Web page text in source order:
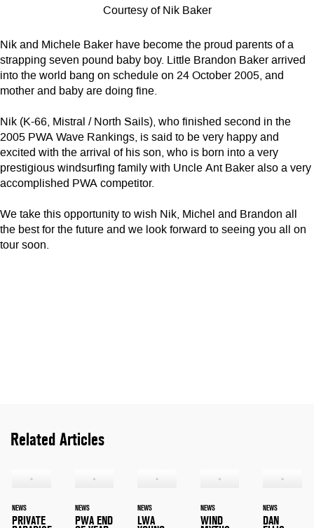
Courtesy of Nik Baker
Nik and Michele Baker have become the proud parents of a
strapping seven pound baby boy. Little Brandon Baker arrived
into the world bang on schedule on 24 October 2005, and
mother and baby are doing fine.
Nik (K-66, Mistral / North Sails), who finished second in the
2005 PWA Wave Rankings, is said to be very happy and
excited with the arrival of his son, who is born into a very
prestigious windsurfing family with Uncle Ant Baker also a very
accomplished PWA competitor.
We take this opportunity to wish Nik, Michel and Brandon all
the best for the future and we look forward to seeing you all on
tour soon.
Related Articles
NEWS
PRIVATE
NEWS
PWA END
NEWS
LWA
NEWS
WIND
NEWS
DAN